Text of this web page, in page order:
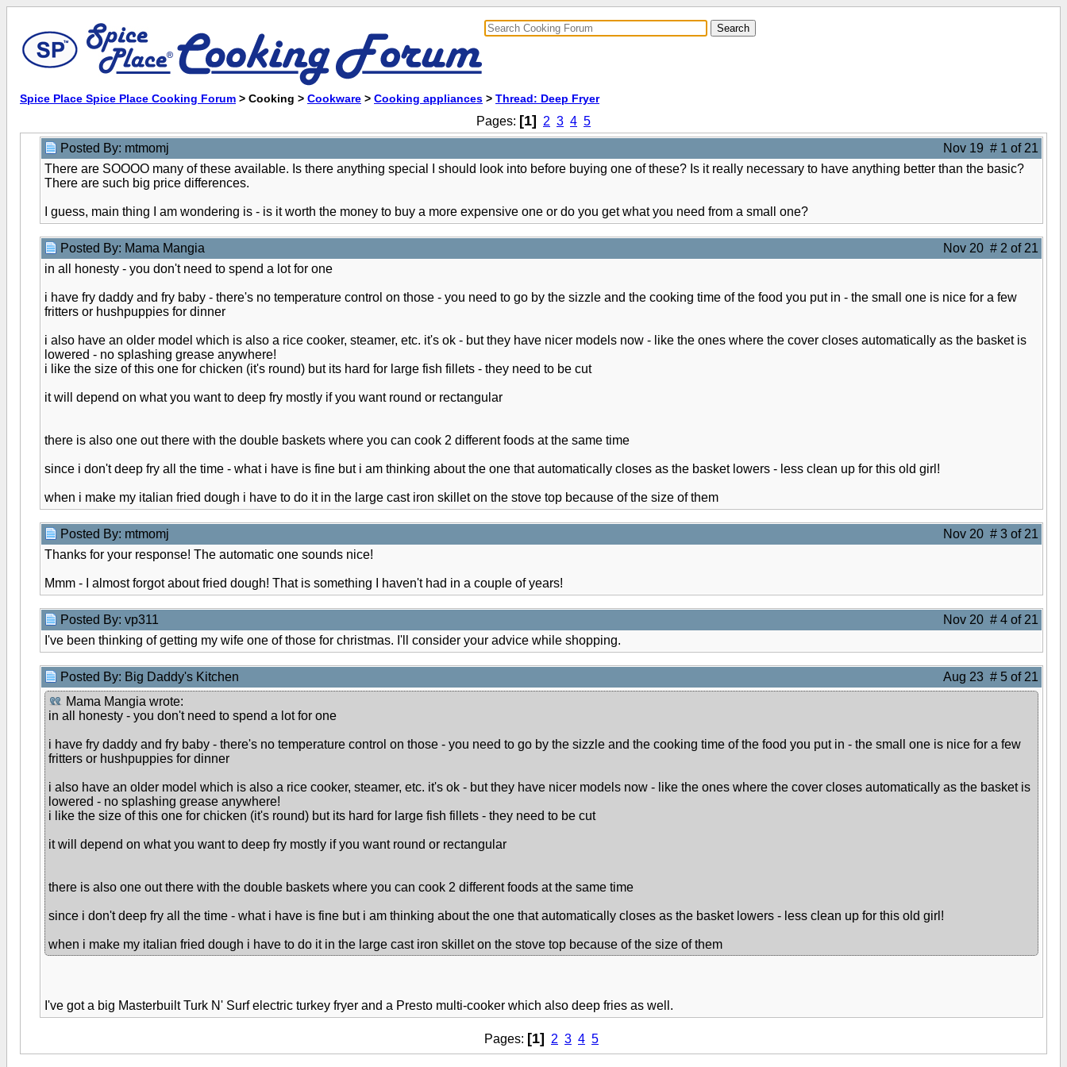
Spice Place Spice Place Cooking Forum > Cooking > Cookware > Cooking appliances > Thread: Deep Fryer
Pages: [1] 2 3 4 5
Posted By: mtmomj
Nov 19 # 1 of 21
There are SOOOO many of these available. Is there anything special I should look into before buying one of these? Is it really necessary to have anything better than the basic?
There are such big price differences.
I guess, main thing I am wondering is - is it worth the money to buy a more expensive one or do you get what you need from a small one?
Posted By: Mama Mangia
Nov 20 # 2 of 21
in all honesty - you don't need to spend a lot for one
i have fry daddy and fry baby - there's no temperature control on those - you need to go by the sizzle and the cooking time of the food you put in - the small one is nice for a few
fritters or hushpuppies for dinner
i also have an older model which is also a rice cooker, steamer, etc. it's ok - but they have nicer models now - like the ones where the cover closes automatically as the basket is
lowered - no splashing grease anywhere!
i like the size of this one for chicken (it's round) but its hard for large fish fillets - they need to be cut
it will depend on what you want to deep fry mostly if you want round or rectangular
there is also one out there with the double baskets where you can cook 2 different foods at the same time
since i don't deep fry all the time - what i have is fine but i am thinking about the one that automatically closes as the basket lowers - less clean up for this old girl!
when i make my italian fried dough i have to do it in the large cast iron skillet on the stove top because of the size of them
Posted By: mtmomj
Nov 20 # 3 of 21
Thanks for your response! The automatic one sounds nice!
Mmm - I almost forgot about fried dough! That is something I haven't had in a couple of years!
Posted By: vp311
Nov 20 # 4 of 21
I've been thinking of getting my wife one of those for christmas. I'll consider your advice while shopping.
Posted By: Big Daddy's Kitchen
Aug 23 # 5 of 21
Mama Mangia wrote:
in all honesty - you don't need to spend a lot for one
i have fry daddy and fry baby - there's no temperature control on those - you need to go by the sizzle and the cooking time of the food you put in - the small one is nice for a few
fritters or hushpuppies for dinner
i also have an older model which is also a rice cooker, steamer, etc. it's ok - but they have nicer models now - like the ones where the cover closes automatically as the basket is
lowered - no splashing grease anywhere!
i like the size of this one for chicken (it's round) but its hard for large fish fillets - they need to be cut
it will depend on what you want to deep fry mostly if you want round or rectangular
there is also one out there with the double baskets where you can cook 2 different foods at the same time
since i don't deep fry all the time - what i have is fine but i am thinking about the one that automatically closes as the basket lowers - less clean up for this old girl!
when i make my italian fried dough i have to do it in the large cast iron skillet on the stove top because of the size of them
I've got a big Masterbuilt Turk N' Surf electric turkey fryer and a Presto multi-cooker which also deep fries as well.
Pages: [1] 2 3 4 5